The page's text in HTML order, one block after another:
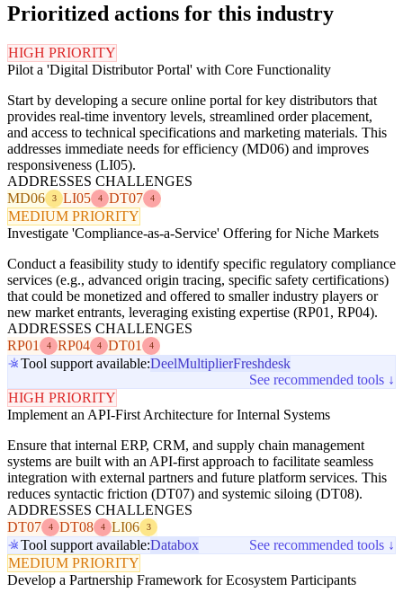
Prioritized actions for this industry
HIGH PRIORITY
Pilot a 'Digital Distributor Portal' with Core Functionality
Start by developing a secure online portal for key distributors that
provides real-time inventory levels, streamlined order placement,
and access to technical specifications and marketing materials. This
addresses immediate needs for efficiency (MD06) and improves
responsiveness (LI05).
ADDRESSES CHALLENGES
MD06
3 LI05 4 DT07 4
MEDIUM PRIORITY
Investigate 'Compliance-as-a-Service' Offering for Niche Markets
Conduct a feasibility study to identify specific regulatory compliance
services (e.g., advanced origin tracing, specific safety certifications)
that could be monetized and offered to smaller industry players or
new market entrants, leveraging existing expertise (RP01, RP04).
ADDRESSES CHALLENGES
RP01
4 RP04 4 DT01 4
Tool support available:DeelMultiplierFreshdesk
See recommended tools ↓
HIGH PRIORITY
Implement an API-First Architecture for Internal Systems
Ensure that internal ERP, CRM, and supply chain management
systems are built with an API-first approach to facilitate seamless
integration with external partners and future platform services. This
reduces syntactic friction (DT07) and systemic siloing (DT08).
ADDRESSES CHALLENGES
DT07
4 DT08 4 LI06 3
Tool support available:Databox
See recommended tools ↓
MEDIUM PRIORITY
Develop a Partnership Framework for Ecosystem Participants